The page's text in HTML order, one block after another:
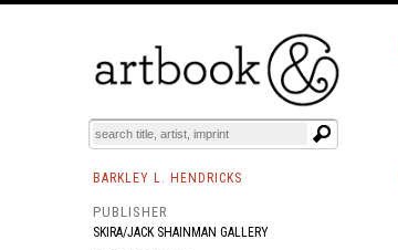
BOOKS EVENTS AND FEATURES
BARKLEY L. HENDRICKS
PUBLISHER
SKIRA/JACK SHAINMAN GALLERY